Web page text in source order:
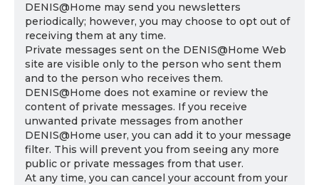
DENIS@Home may send you newsletters
periodically; however, you may choose to opt out of
receiving them at any time.
Private messages sent on the DENIS@Home Web
site are visible only to the person who sent them
and to the person who receives them.
DENIS@Home does not examine or review the
content of private messages. If you receive
unwanted private messages from another
DENIS@Home user, you can add it to your message
filter. This will prevent you from seeing any more
public or private messages from that user.
At any time, you can cancel your account from your